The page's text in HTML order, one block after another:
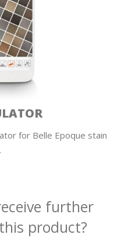
for Belle Epoque stain
further
product?